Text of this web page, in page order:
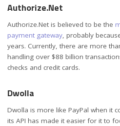
Authorize.Net
Authorize.Net is believed to be the
payment gateway, probably
years. Currently, there are more
handling over $88 billion
checks and credit cards.
Dwolla
Dwolla is more like PayPal when it
its API has made it easier for it to